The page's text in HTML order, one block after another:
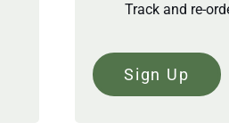
Track and re-
Sign Up